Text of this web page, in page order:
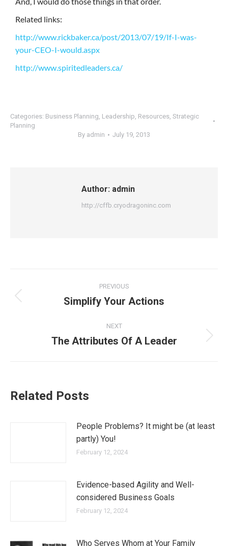
Related links:
http://www.rickbaker.ca/post/2013/07/19/If-I-was-
your-CEO-I-would.aspx
http://www.spiritedleaders.ca/
Categories: Business Planning, Leadership, Resources, Strategic
Planning
By admin July 19, 2013
Author: admin
http://cffb.cryodragoninc.com
PREVIOUS
Simplify Your Actions
NEXT
The Attributes Of A Leader
Related Posts
People Problems? It might be (at least
partly) You!
February 12, 2024
Evidence-based Agility and Well-
considered Business Goals
February 12, 2024
Who Serves Whom at Your Family